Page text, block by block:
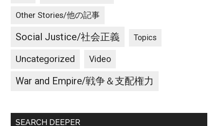
Other Stories/他の記事
Social Justice/社会正義 Topics
Uncategorized Video
War and Empire/戦争＆支配権力
SEARCH DEEPER